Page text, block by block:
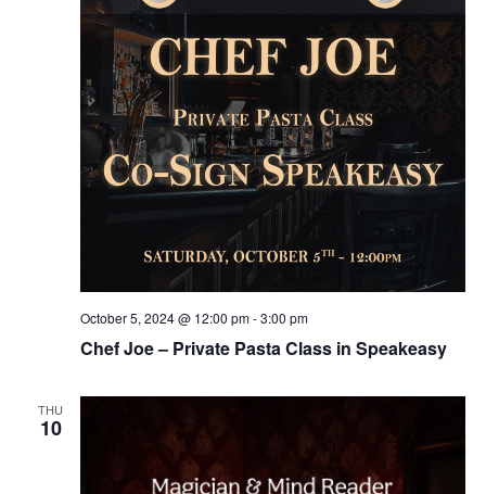
October 5, 2024 @ 12:00 pm-3:00 pm
Chef Joe – Private Pasta Class in Speakeasy
THU
10